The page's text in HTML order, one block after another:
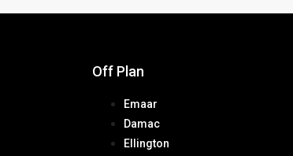
Off Plan
Emaar
Damac
Ellington